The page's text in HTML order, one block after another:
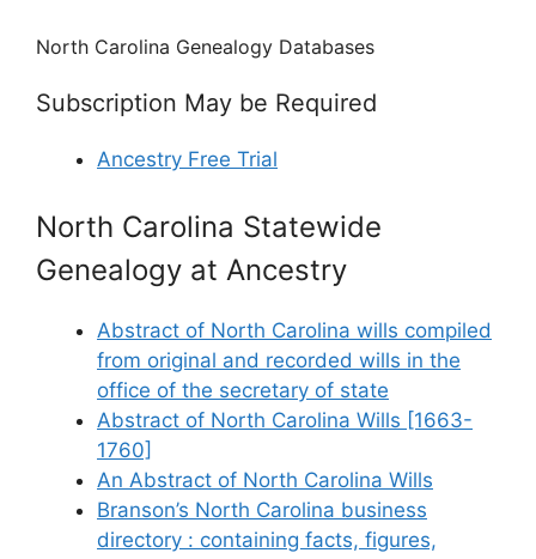
North Carolina Genealogy Databases
Subscription May be Required
Ancestry Free Trial
North Carolina Statewide
Genealogy at Ancestry
Abstract of North Carolina wills compiled
from original and recorded wills in the
office of the secretary of state
Abstract of North Carolina Wills [1663-
1760]
An Abstract of North Carolina Wills
Branson’s North Carolina business
directory : containing facts, figures,